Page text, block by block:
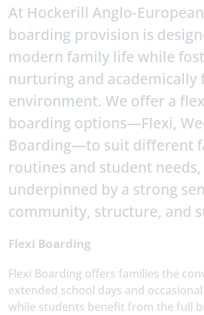
At Hockerill Anglo-
boarding provision is
modern family life while
nurturing and academically
environment. We offer a
boarding options—Flexi,
Boarding—to suit different
routines and student needs,
underpinned by a strong
community, structure, and
Flexi Boarding
Flexi Boarding offers families the
extended school days and
while students benefit from the full